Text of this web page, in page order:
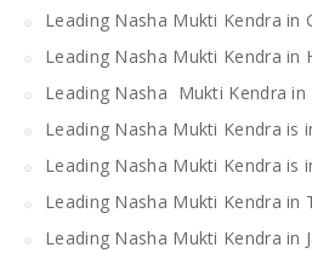
Leading Nasha Mukti Kendra in
Leading Nasha Mukti Kendra in
Leading Nasha Mukti Kendra in
Leading Nasha Mukti Kendra is
Leading Nasha Mukti Kendra is
Leading Nasha Mukti Kendra in
Leading Nasha Mukti Kendra in